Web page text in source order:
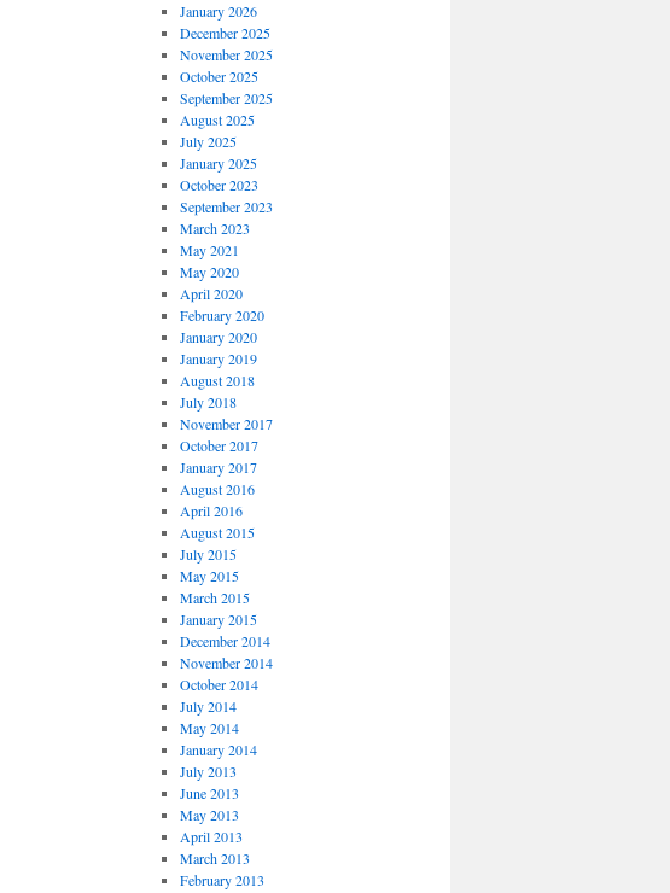
January 2026
December 2025
November 2025
October 2025
September 2025
August 2025
July 2025
January 2025
October 2023
September 2023
March 2023
May 2021
May 2020
April 2020
February 2020
January 2020
January 2019
August 2018
July 2018
November 2017
October 2017
January 2017
August 2016
April 2016
August 2015
July 2015
May 2015
March 2015
January 2015
December 2014
November 2014
October 2014
July 2014
May 2014
January 2014
July 2013
June 2013
May 2013
April 2013
March 2013
February 2013